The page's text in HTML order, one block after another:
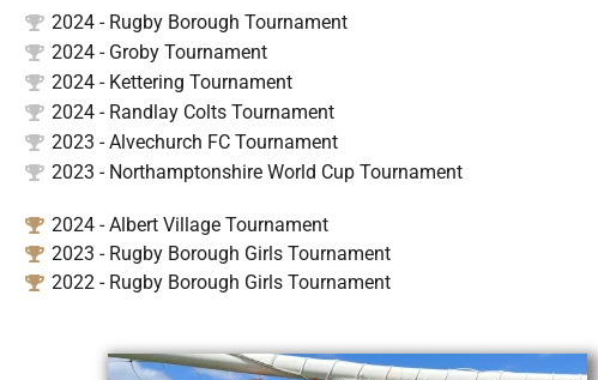
2024 - Rugby Borough Tournament
2024 - Groby Tournament
2024 - Kettering Tournament
2024 - Randlay Colts Tournament
2023 - Alvechurch FC Tournament
2023 - Northamptonshire World Cup Tournament
2024 - Albert Village Tournament
2023 - Rugby Borough Girls Tournament
2022 - Rugby Borough Girls Tournament